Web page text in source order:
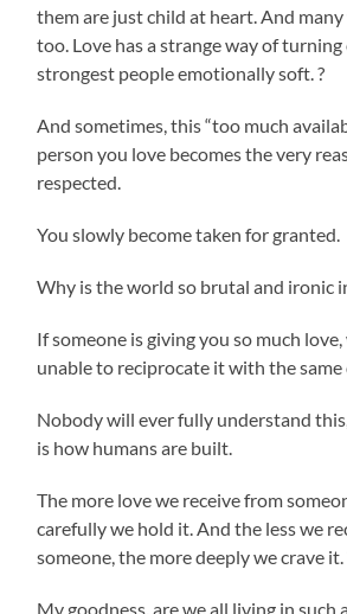
them are just child at heart. And
too. Love has a strange way of turning
strongest people emotionally soft. ?
And sometimes, this “too much
person you love becomes the very
respected.
You slowly become taken for granted.
Why is the world so brutal and ironic
If someone is giving you so much
unable to reciprocate it with the same
Nobody will ever fully understand
is how humans are built.
The more love we receive from
carefully we hold it. And the less we
someone, the more deeply we crave it.
My goodness, are we all living in such